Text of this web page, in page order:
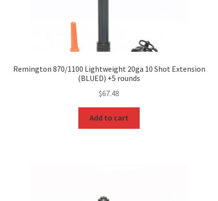
Remington 870/1100 Lightweight 20ga 10 Shot Extension
(BLUED) +5 rounds
$67.48
Add to cart